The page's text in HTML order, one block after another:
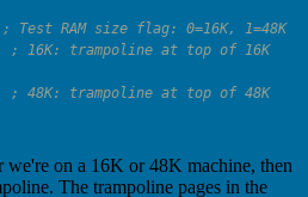
; Test RAM size flag: 0=16K, 1=48K
; 16K: trampoline at top of 16K
; 48K: trampoline at top of 48K
we're on a 16K or 48K machine, then
The trampoline pages in the